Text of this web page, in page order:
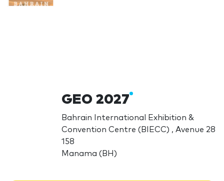
GEO 2027
Bahrain International Exhibition &
Convention Centre (BIECC) , Avenue 28
158
Manama (BH)